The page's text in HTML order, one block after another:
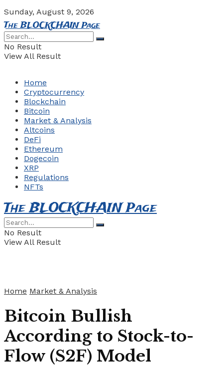
Sunday, August 9, 2026
The BLOCKCHAIN Page
No Result
View All Result
Home
Cryptocurrency
Blockchain
Bitcoin
Market & Analysis
Altcoins
DeFi
Ethereum
Dogecoin
XRP
Regulations
NFTs
The BLOCKCHAIN Page
No Result
View All Result
Home Market & Analysis
Bitcoin Bullish
According to Stock-to-
Flow (S2F) Model